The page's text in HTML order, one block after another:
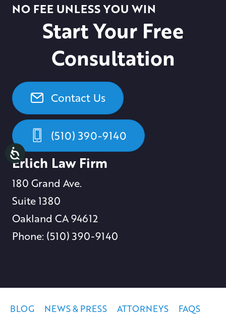
NO FEE UNLESS YOU WIN
Start Your Free
Consultation
Contact Us
(510) 390-9140
Erlich Law Firm
180 Grand Ave.
Suite 1380
Oakland CA 94612
Phone: (510) 390-9140
BLOG NEWS & PRESS ATTORNEYS
FAQS